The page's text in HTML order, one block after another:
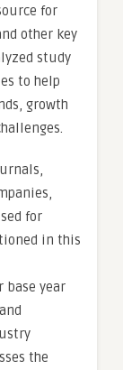
for
other key
study
to help
growth
for
in this
base year
the